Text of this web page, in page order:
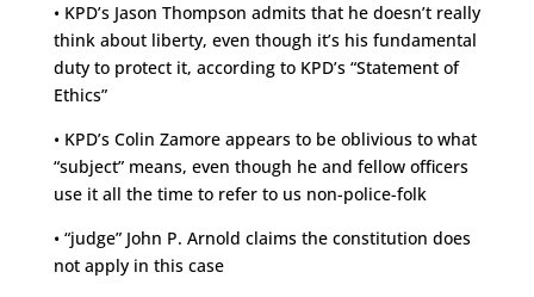
• KPD’s Jason Thompson admits that he doesn’t really
think about liberty, even though it’s his fundamental
duty to protect it, according to KPD’s “Statement of
Ethics”
• KPD’s Colin Zamore appears to be oblivious to what
“subject” means, even though he and fellow officers
use it all the time to refer to us non-police-folk
• “judge” John P. Arnold claims the constitution does
not apply in this case